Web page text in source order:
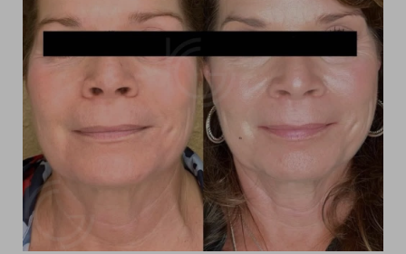
Larger Text Text Spacing